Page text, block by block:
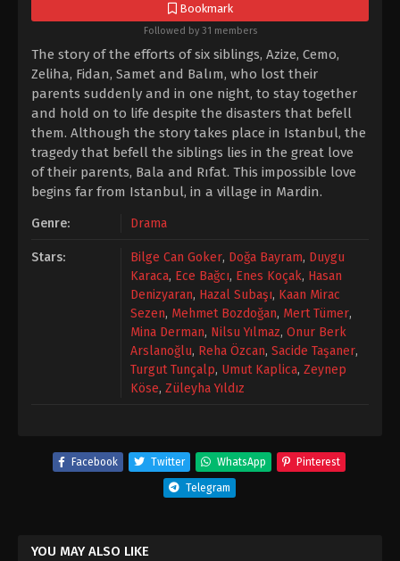
Bookmark
Followed by 31 members
The story of the efforts of six siblings, Azize, Cemo,
Zeliha, Fidan, Samet and Balım, who lost their
parents suddenly and in one night, to stay together
and hold on to life despite the disasters that befell
them. Although the story takes place in Istanbul, the
tragedy that befell the siblings lies in the great love
of their parents, Bala and Rıfat. This impossible love
begins far from Istanbul, in a village in Mardin.
Genre: Drama
Stars: Bilge Can Goker, Doğa Bayram, Duygu
Karaca, Ece Bağcı, Enes Koçak, Hasan
Denizyaran, Hazal Subaşı, Kaan Mirac
Sezen, Mehmet Bozdoğan, Mert Tümer,
Mina Derman, Nilsu Yılmaz, Onur Berk
Arslanoğlu, Reha Özcan, Sacide Taşaner,
Turgut Tunçalp, Umut Kaplica, Zeynep
Köse, Züleyha Yıldız
Facebook Twitter WhatsApp Pinterest
Telegram
YOU MAY ALSO LIKE